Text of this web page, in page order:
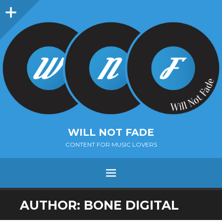
Sidebar
WILL NOT FADE
CONTENT FOR MUSIC LOVERS
Menu
SKIP
TO
AUTHOR: BONE DIGITAL